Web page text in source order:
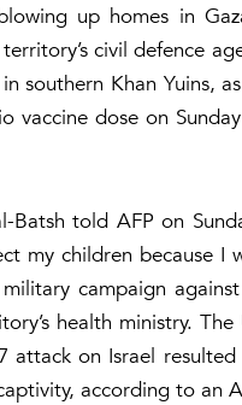
up homes in
civil defence
southern Khan Yuins,
vaccine dose on
Batsh told AFP on
my children because
military campaign
health ministry.
attack on Israel
according to an